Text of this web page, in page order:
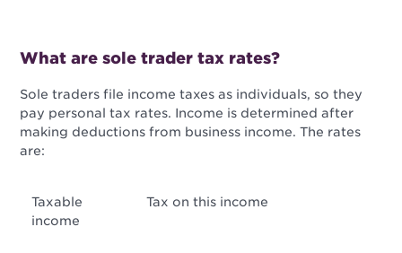
What are sole trader tax rates?
Sole traders file income taxes as individuals, so they
pay personal tax rates. Income is determined after
making deductions from business income. The rates
are:
Taxable
income
Tax on this income